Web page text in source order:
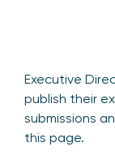
Executive
publish their
submissions
this page.